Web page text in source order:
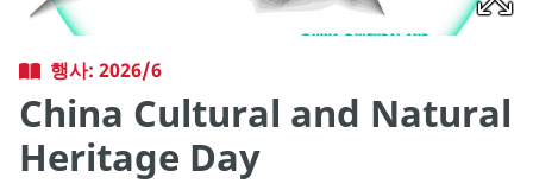
행사: 2026/6
China Cultural and Natural
Heritage Day